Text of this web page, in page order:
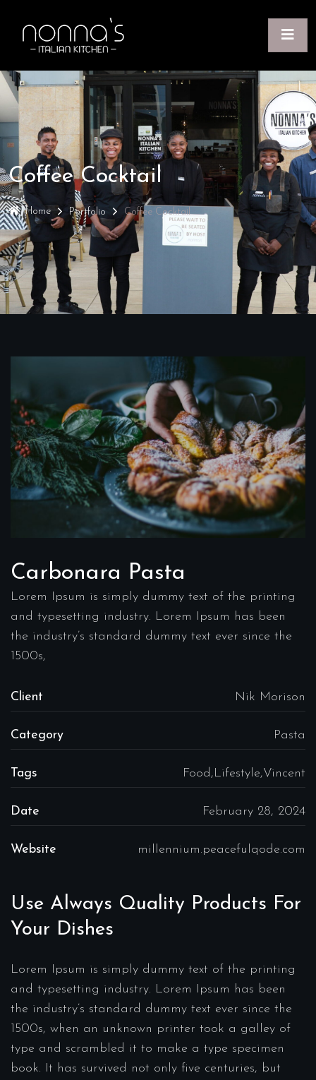
Coffee Cocktail
Home Portfolio Coffee Cocktail
Carbonara Pasta
Lorem Ipsum is simply dummy text of the printing
and typesetting industry. Lorem Ipsum has been
the industry’s standard dummy text ever since the
1500s,
Client Nik Morison
Category Pasta
Tags Food,Lifestyle,Vincent
Date February 28, 2024
Website millennium.peacefulqode.com
Use Always Quality Products For
Your Dishes
Lorem Ipsum is simply dummy text of the printing
and typesetting industry. Lorem Ipsum has been
the industry’s standard dummy text ever since the
1500s, when an unknown printer took a galley of
type and scrambled it to make a type specimen
book. It has survived not only five centuries, but